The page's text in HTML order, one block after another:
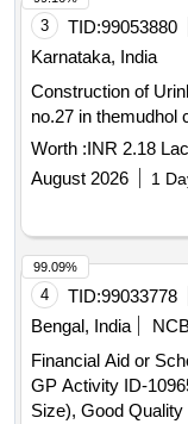
3 TID:99053880
Karnataka, India
Construction of
no.27 in themudhol
Worth :INR 2.18 Lac
August 2026
1
4 TID:99033778
Bengal, India
Financial Aid or
GP Activity ID-
Size), Good Quality
99.09%